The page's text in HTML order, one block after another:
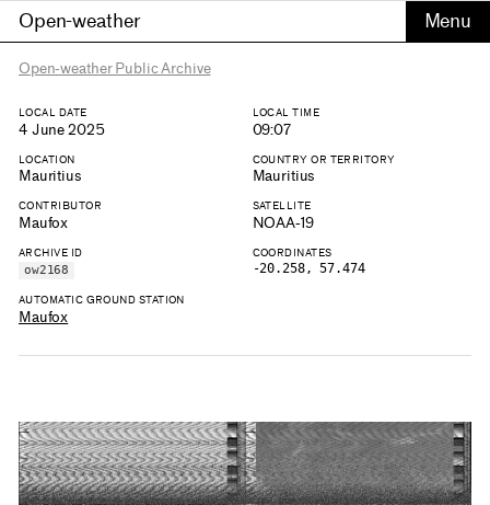
Open-weather
Open-weather Public Archive
LOCAL DATE
4 June 2025
LOCAL TIME
09:07
LOCATION
Mauritius
COUNTRY OR TERRITORY
Mauritius
CONTRIBUTOR
Maufox
SATELLITE
NOAA-19
ARCHIVE ID
ow2168
COORDINATES
-20.258, 57.474
AUTOMATIC GROUND STATION
Maufox